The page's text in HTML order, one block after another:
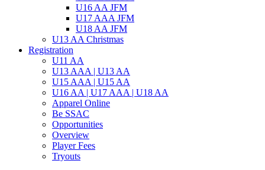
U16 AA JFM
U17 AAA JFM
U18 AA JFM
U13 AA Christmas
Registration
U11 AA
U13 AAA | U13 AA
U15 AAA | U15 AA
U16 AA | U17 AAA | U18 AA
Apparel Online
Be SSAC
Opportunities
Overview
Player Fees
Tryouts